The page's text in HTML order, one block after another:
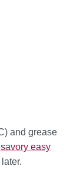
and grease
savory easy